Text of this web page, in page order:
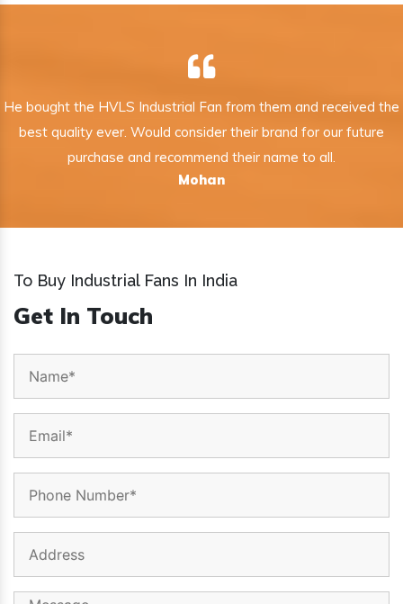
He bought the HVLS Industrial Fan from them and received the
best quality ever. Would consider their brand for our future
purchase and recommend their name to all.
Mohan
To Buy Industrial Fans In India
Get In Touch